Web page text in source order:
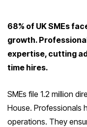
68% of UK SMEs
growth.
expertise, cutting
time hires.
SMEs file 1.2 million
House. Professionals
operations. They